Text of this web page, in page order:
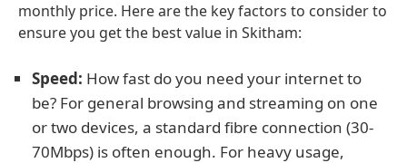
monthly price. Here are the key factors to consider to
ensure you get the best value in Skitham:
Speed: How fast do you need your internet to
be? For general browsing and streaming on one
or two devices, a standard fibre connection (30-
70Mbps) is often enough. For heavy usage,